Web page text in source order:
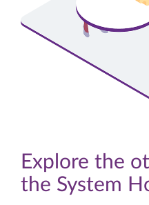
Explore the
the System